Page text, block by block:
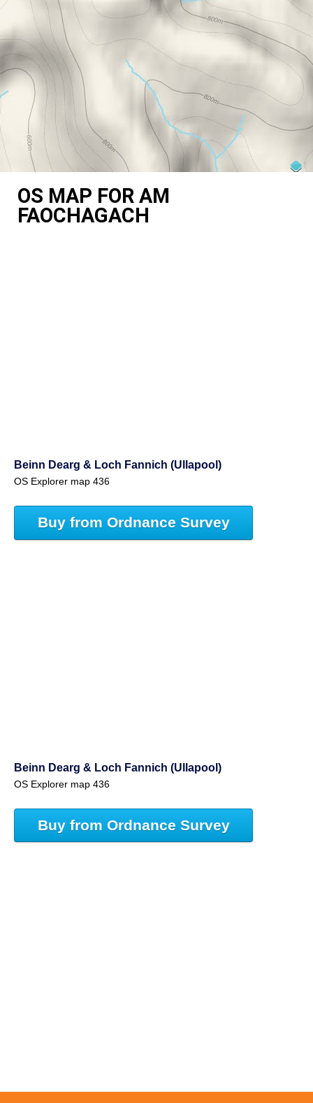
OS MAP FOR AM
FAOCHAGACH
Beinn Dearg & Loch Fannich (Ullapool)
OS Explorer map 436
Buy from Ordnance Survey
Beinn Dearg & Loch Fannich (Ullapool)
OS Explorer map 436
Buy from Ordnance Survey